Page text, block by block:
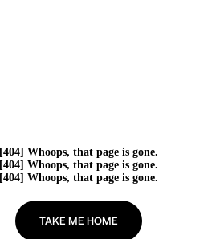
[404] Whoops, that page is gone.
[404] Whoops, that page is gone.
[404] Whoops, that page is gone.
TAKE ME HOME